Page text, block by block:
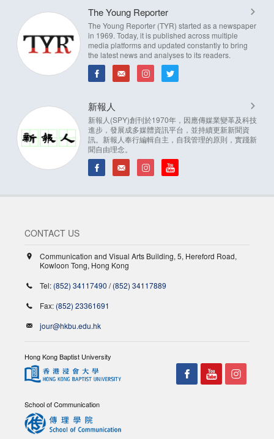
The Young Reporter
The Young Reporter (TYR) started as a newspaper
in 1969. Today, it is published across multiple
media platforms and updated constantly to bring
the latest news and analyses to its readers.
新報人
新報人(SPY)創刊於1970年，因應傳媒業變革及科技
進步，發展成多媒體資訊平台，並持續更新新聞資
訊。新報人奉行編輯自主，自我管理的原則，實踐新
聞自由理念。
CONTACT US
Communication and Visual Arts Building, 5, Hereford Road,
Kowloon Tong, Hong Kong
Tel: (852) 34117490 /(852) 34117889
Fax: (852) 23361691
jour@hkbu.edu.hk
Hong Kong Baptist University
School of Communication